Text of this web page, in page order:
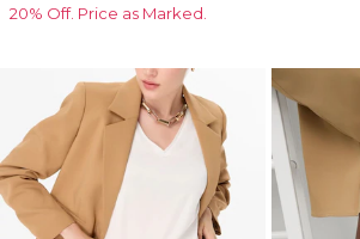
20% Off. Price as Marked.